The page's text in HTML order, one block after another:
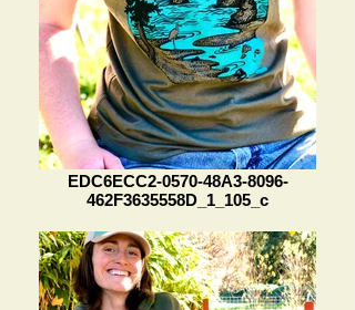
EDC6ECC2-0570-48A3-8096-
462F3635558D_1_105_c